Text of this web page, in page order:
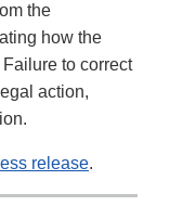
the
how the
to correct
action,
release.